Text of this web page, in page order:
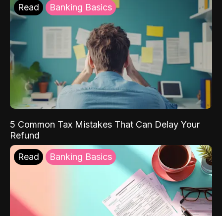
Read Banking Basics
5 Common Tax Mistakes That Can Delay Your
Refund
Read Banking Basics